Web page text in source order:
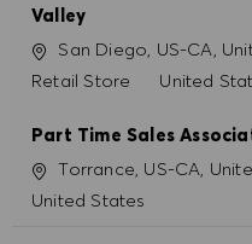
Valley
Localização
San Diego, US-CA,
Categoria
Retail Store United
Part Time Sales
Localização
Torrance, US-CA,
United States